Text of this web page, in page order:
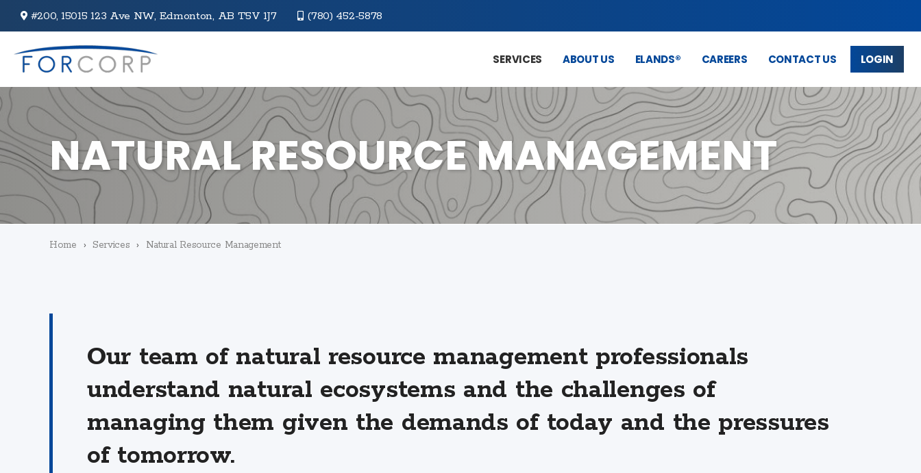
#200, 15015 123 Ave NW, Edmonton, AB T5V 1J7 (780) 452-5878
SERVICES ABOUT US ELANDS® CAREERS CONTACT US LOGIN
NATURAL RESOURCE MANAGEMENT
Home › Services › Natural Resource Management
Our team of natural resource management professionals
understand natural ecosystems and the challenges of
managing them given the demands of today and the pressures
of tomorrow.